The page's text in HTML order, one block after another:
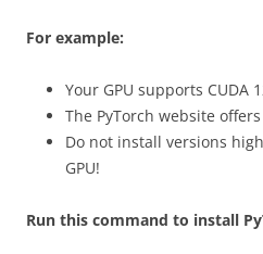
For example:
Your GPU supports CUDA
The PyTorch website
Do not install versions
GPU!
Run this command to install